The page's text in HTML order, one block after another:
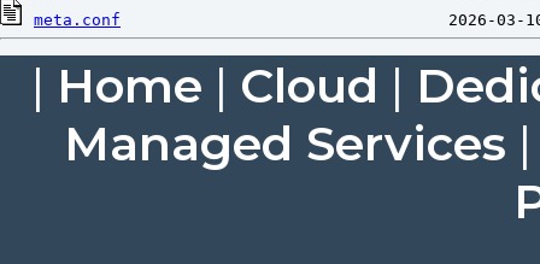
meta.conf
| Home | Cloud |
Managed Services